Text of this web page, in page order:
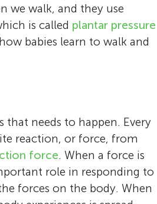
the University of
She studied sport
in feet and footwear
at Kings College
spent many years
with foot and ankle
Thomas Church Choir in
and go on walks or
near my home, or
we walk, and they use
is called plantar pressure
babies learn to walk and
needs to happen. Every
reaction, or force, from
force. When a force is
role in responding to
forces on the body. When